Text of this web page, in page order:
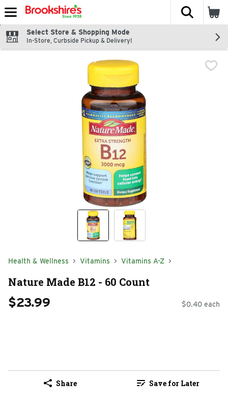
Skip header to page content
The
Select Store & Shopping Mode
In-Store, Curbside Pickup & Delivery!
Health & Wellness Vitamins Vitamins A-Z
Nature Made B12 - 60 Count
$23.99 $0.40 each
Share Save for Later